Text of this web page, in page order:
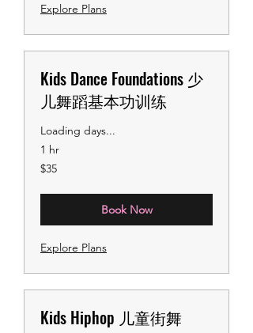
Explore Plans
Kids Dance Foundations 少
儿舞蹈基本功训练
Loading days...
1 hr
35
US
$35
Book Now
Explore Plans
Kids Hiphop 儿童街舞